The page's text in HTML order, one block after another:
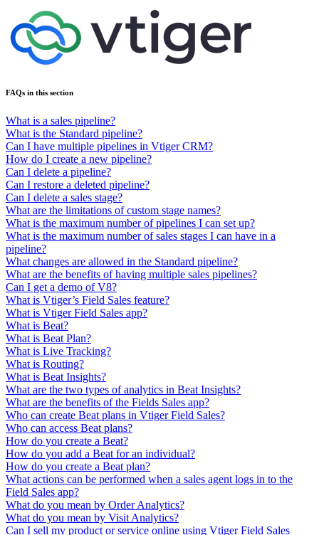
FAQs in this section
What is a sales pipeline?
What is the Standard pipeline?
Can I have multiple pipelines in Vtiger CRM?
How do I create a new pipeline?
Can I delete a pipeline?
Can I restore a deleted pipeline?
Can I delete a sales stage?
What are the limitations of custom stage names?
What is the maximum number of pipelines I can set up?
What is the maximum number of sales stages I can have in a
pipeline?
What changes are allowed in the Standard pipeline?
What are the benefits of having multiple sales pipelines?
Can I get a demo of V8?
What is Vtiger’s Field Sales feature?
What is Vtiger Field Sales app?
What is Beat?
What is Beat Plan?
What is Live Tracking?
What is Routing?
What is Beat Insights?
What are the two types of analytics in Beat Insights?
What are the benefits of the Fields Sales app?
Who can create Beat plans in Vtiger Field Sales?
Who can access Beat plans?
How do you create a Beat?
How do you add a Beat for an individual?
How do you create a Beat plan?
What actions can be performed when a sales agent logs in to the
Field Sales app?
What do you mean by Order Analytics?
What do you mean by Visit Analytics?
Can I sell my product or service online using Vtiger Field Sales